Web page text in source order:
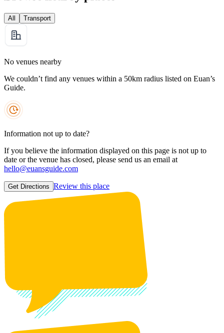
All Transport
No venues nearby
We couldn’t find any venues within a 50km radius listed on Euan’s
Guide.
Information not up to date?
If you believe the information displayed on this page is not up to
date or the venue has closed, please send us an email at
hello@euansguide.com
Get Directions Review this place